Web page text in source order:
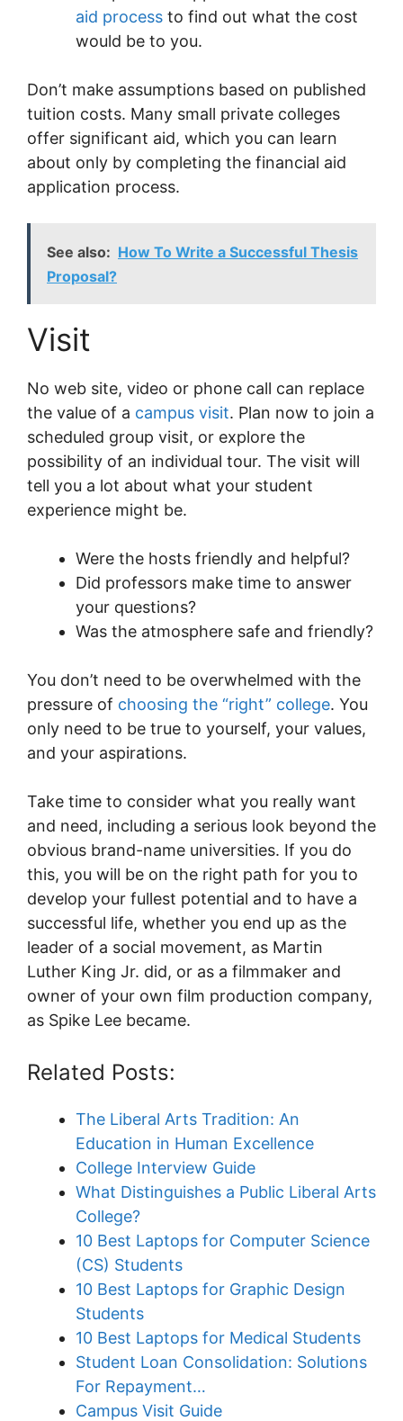
aid process to find out what the cost
would be to you.
Don’t make assumptions based on published
tuition costs. Many small private colleges
offer significant aid, which you can learn
about only by completing the financial aid
application process.
See also: How To Write a Successful Thesis
Proposal?
Visit
No web site, video or phone call can replace
the value of a campus visit. Plan now to join a
scheduled group visit, or explore the
possibility of an individual tour. The visit will
tell you a lot about what your student
experience might be.
Were the hosts friendly and helpful?
Did professors make time to answer
your questions?
Was the atmosphere safe and friendly?
You don’t need to be overwhelmed with the
pressure of choosing the “right” college. You
only need to be true to yourself, your values,
and your aspirations.
Take time to consider what you really want
and need, including a serious look beyond the
obvious brand-name universities. If you do
this, you will be on the right path for you to
develop your fullest potential and to have a
successful life, whether you end up as the
leader of a social movement, as Martin
Luther King Jr. did, or as a filmmaker and
owner of your own film production company,
as Spike Lee became.
Related Posts:
The Liberal Arts Tradition: An
Education in Human Excellence
College Interview Guide
What Distinguishes a Public Liberal Arts
College?
10 Best Laptops for Computer Science
(CS) Students
10 Best Laptops for Graphic Design
Students
10 Best Laptops for Medical Students
Student Loan Consolidation: Solutions
For Repayment…
Campus Visit Guide